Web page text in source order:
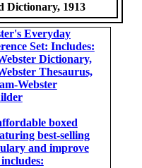
Dictionary, 1913
Everyday
Set: Includes:
Dictionary,
Thesaurus,
Webster
boxed
best-selling
and improve